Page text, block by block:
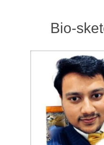
Bio-